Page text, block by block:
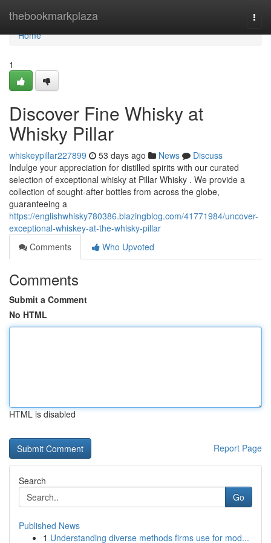
thebookmarkplaza
Home
Home
1
Discover Fine Whisky at
Whisky Pillar
whiskeypillar227899 53 days ago News
Discuss
Indulge your appreciation for distilled spirits with our curated
selection of exceptional whisky at Pillar Whisky . We provide a
collection of sought-after bottles from across the globe,
guaranteeing a
https://englishwhisky780386.blazingblog.com/41771984/uncover-
exceptional-whiskey-at-the-whisky-pillar
Comments
Who Upvoted
Comments
Submit a Comment
No HTML
HTML is disabled
Report Page
Search
Go
Published News
1 Understanding diverse methods firms use for mod...